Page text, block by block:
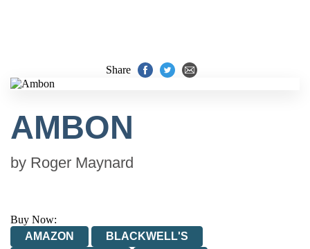
Share
AMBON
by Roger Maynard
Buy Now:
AMAZON
BLACKWELL'S